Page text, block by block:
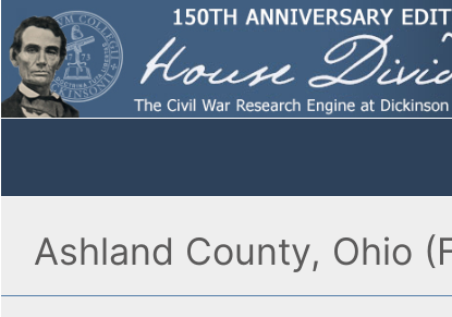
Ashland County, Ohio